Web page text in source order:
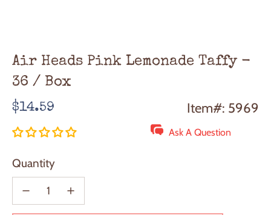
Air Heads Pink Lemonade Taffy -
36 / Box
Regular
price
$14.59 Item#: 5969
Ask A Question
Quantity